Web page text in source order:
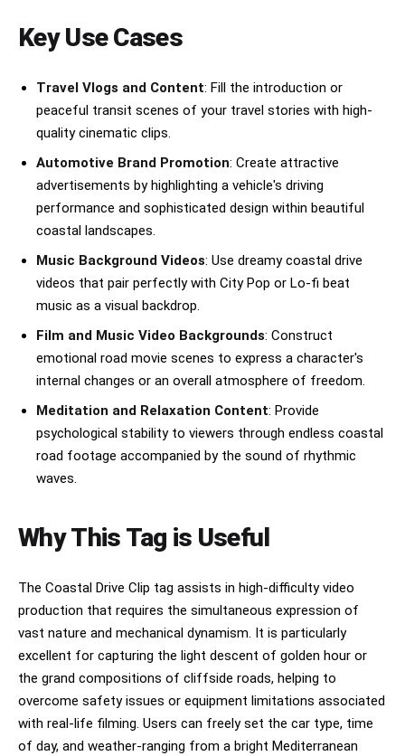
overlooking the glowing ocean. She steps out
calmly, wind blowing through her hair and
cinematography, cinematic color grading,
realistic camera shake, shallow depth of field,
authentic motion blur, Hollywood blockbuster
ultra detail, luxury commercial aesthetic.36
Key Use Cases
Travel Vlogs and Content: Fill the introduction or
peaceful transit scenes of your travel stories with high-
quality cinematic clips.
Automotive Brand Promotion: Create attractive
advertisements by highlighting a vehicle's driving
performance and sophisticated design within beautiful
coastal landscapes.
Music Background Videos: Use dreamy coastal drive
videos that pair perfectly with City Pop or Lo-fi beat
music as a visual backdrop.
Film and Music Video Backgrounds: Construct
emotional road movie scenes to express a character's
internal changes or an overall atmosphere of freedom.
Meditation and Relaxation Content: Provide
psychological stability to viewers through endless coastal
road footage accompanied by the sound of rhythmic
waves.
Why This Tag is Useful
The Coastal Drive Clip tag assists in high-difficulty video
production that requires the simultaneous expression of
vast nature and mechanical dynamism. It is particularly
excellent for capturing the light descent of golden hour or
the grand compositions of cliffside roads, helping to
overcome safety issues or equipment limitations associated
with real-life filming. Users can freely set the car type, time
of day, and weather-ranging from a bright Mediterranean